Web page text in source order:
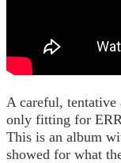
A careful, tentative
only fitting for
This is an album
showed for what